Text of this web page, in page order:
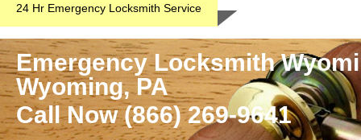
24 Hr Emergency Locksmith Service
Emergency Locksmith
Wyoming, PA
Call Now (866) 269-9641